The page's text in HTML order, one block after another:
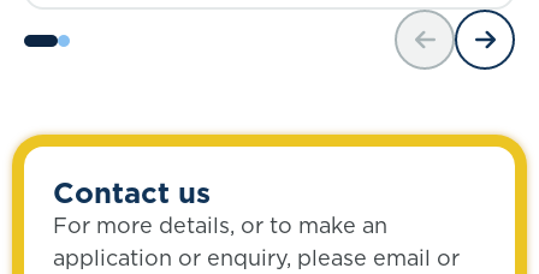
Contact us
For more details, or to make an
application or enquiry, please email or